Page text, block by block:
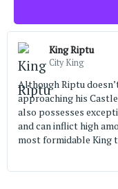
King Riptu
City King
Although Riptu
approaching his
also possesses
and can inflict high
most formidable King